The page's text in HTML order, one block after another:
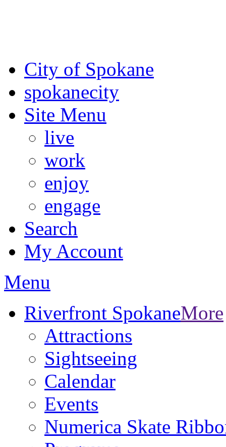
City of Spokane
spokanecity
Site Menu
live
work
enjoy
engage
Search
My Account
Menu
Riverfront SpokaneMore
Attractions
Sightseeing
Calendar
Events
Numerica Skate